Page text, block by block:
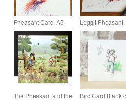
Pheasant Card, A5
blank greeting card
with a watercolour
pheasant
Leggit Pheasant
Card, A5 blank
greeting card
watercolour
The Pheasant and the
Bird Card Blank